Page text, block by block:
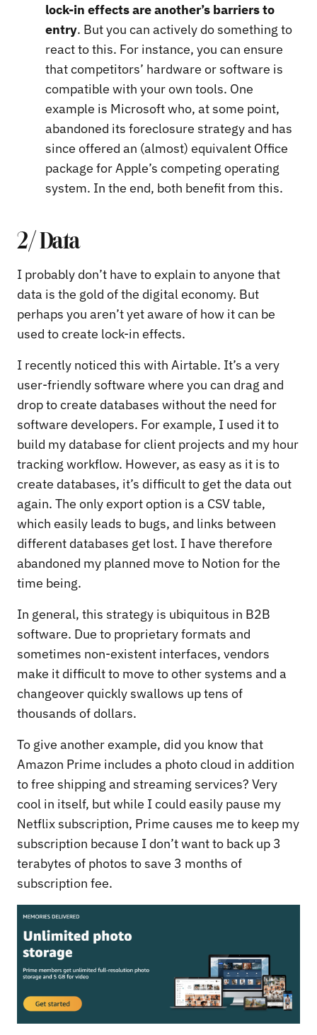
lock-in effects are another’s barriers to
entry. But you can actively do something to
react to this. For instance, you can ensure
that competitors’ hardware or software is
compatible with your own tools. One
example is Microsoft who, at some point,
abandoned its foreclosure strategy and has
since offered an (almost) equivalent Office
package for Apple’s competing operating
system. In the end, both benefit from this.
2/ Data
I probably don’t have to explain to anyone that
data is the gold of the digital economy. But
perhaps you aren’t yet aware of how it can be
used to create lock-in effects.
I recently noticed this with Airtable. It’s a very
user-friendly software where you can drag and
drop to create databases without the need for
software developers. For example, I used it to
build my database for client projects and my hour
tracking workflow. However, as easy as it is to
create databases, it’s difficult to get the data out
again. The only export option is a CSV table,
which easily leads to bugs, and links between
different databases get lost. I have therefore
abandoned my planned move to Notion for the
time being.
In general, this strategy is ubiquitous in B2B
software. Due to proprietary formats and
sometimes non-existent interfaces, vendors
make it difficult to move to other systems and a
changeover quickly swallows up tens of
thousands of dollars.
To give another example, did you know that
Amazon Prime includes a photo cloud in addition
to free shipping and streaming services? Very
cool in itself, but while I could easily pause my
Netflix subscription, Prime causes me to keep my
subscription because I don’t want to back up 3
terabytes of photos to save 3 months of
subscription fee.